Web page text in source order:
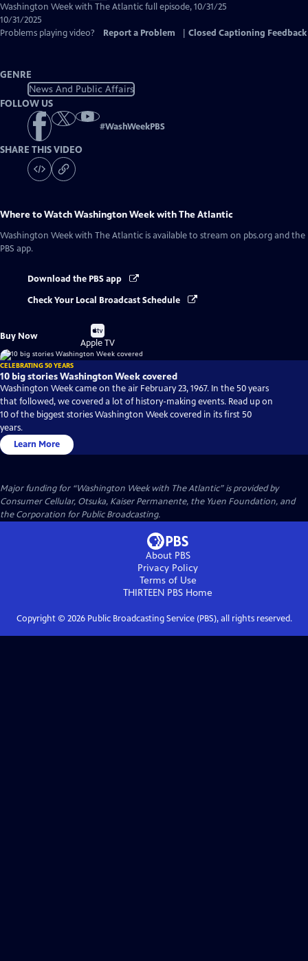
has
Captions
Washington Week with The Atlantic full episode, 10/31/25
10/31/2025
Problems playing video?
Report a Problem Closed Captioning Feedback
GENRE
News And Public Affairs
FOLLOW US
#WashWeekPBS
SHARE THIS VIDEO
Where to WatchWashington Week with The Atlantic
Washington Week with The Atlantic is available to stream on pbs.org and the
PBS app.
Download the PBS app
Check Your Local Broadcast Schedule
Buy Now
Buy
on
Apple TV
CELEBRATING 50 YEARS
10 big stories Washington Week covered
Washington Week came on the air February 23, 1967. In the 50 years
that followed, we covered a lot of history-making events. Read up on
10 of the biggest stories Washington Week covered in its first 50
years.
Learn More
Major funding for “Washington Week with The Atlantic” is provided by
Consumer Cellular, Otsuka, Kaiser Permanente, the Yuen Foundation, and
the Corporation for Public Broadcasting.
About PBS
Privacy Policy
Terms of Use
THIRTEEN PBS Home
Copyright © 2026Public Broadcasting Service (PBS), all rights reserved.